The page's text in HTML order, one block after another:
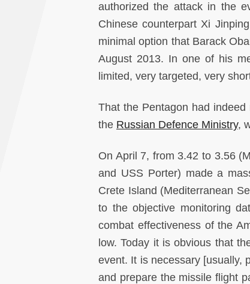
authorized the attack in the
Chinese counterpart Xi
minimal option that Barack
August 2013. In one of his
limited, very targeted, very
That the Pentagon had
the Russian Defence Ministry,
On April 7, from 3.42 to 3.56
and USS Porter) made a
Crete Island (Mediterranean
to the objective monitoring
combat effectiveness of the
low. Today it is obvious that
event. It is necessary [usually,
and prepare the missile flight